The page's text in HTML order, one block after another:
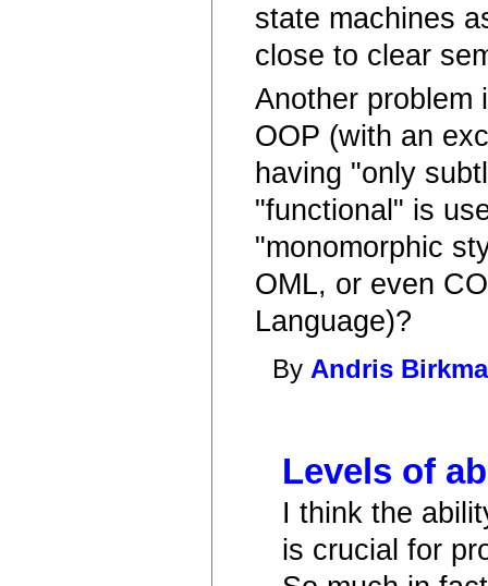
state machines
close to clear
Another problem
OOP (with an
having "only
"functional" is
"monomorphic
OML, or even
Language)?
By Andris
Levels of
I think the
is crucial for